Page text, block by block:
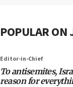
POPULAR ON
Editor-in-Chief
To antisemites,
reason for